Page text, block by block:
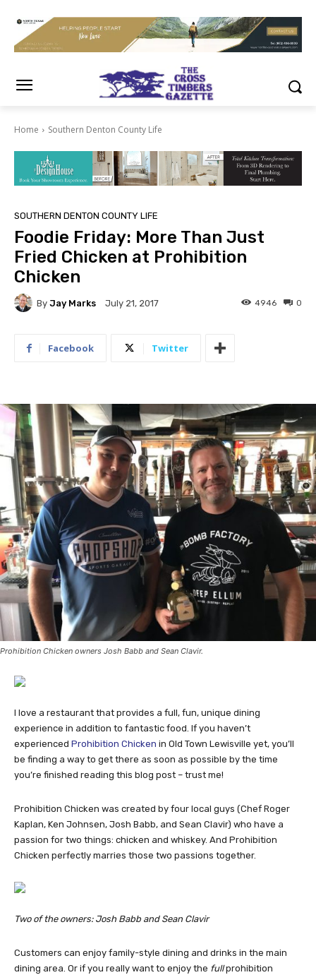
Home Southern Denton County Life
SOUTHERN DENTON COUNTY LIFE
Foodie Friday: More Than Just
Fried Chicken at Prohibition
Chicken
By Jay Marks July 21, 2017 0
4946
Facebook Twitter
Prohibition Chicken owners Josh Babb and Sean Clavir.
I love a restaurant that provides a full, fun, unique dining
experience in addition to fantastic food. If you haven’t
experienced Prohibition Chicken in Old Town Lewisville yet, you’ll
be finding a way to get there as soon as possible by the time
you’re finished reading this blog post – trust me!
Prohibition Chicken was created by four local guys (Chef Roger
Kaplan, Ken Johnsen, Josh Babb, and Sean Clavir) who have a
passion for two things: chicken and whiskey. And Prohibition
Chicken perfectly marries those two passions together.
Two of the owners: Josh Babb and Sean Clavir
Customers can enjoy family-style dining and drinks in the main
dining area. Or if you really want to enjoy the fullprohibition